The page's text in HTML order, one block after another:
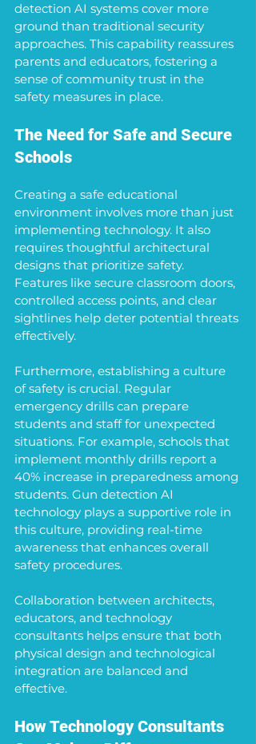
detection AI systems cover more
ground than traditional security
approaches. This capability reassures
parents and educators, fostering a
sense of community trust in the
safety measures in place.
The Need for Safe and Secure
Schools
Creating a safe educational
environment involves more than just
implementing technology. It also
requires thoughtful architectural
designs that prioritize safety.
Features like secure classroom doors,
controlled access points, and clear
sightlines help deter potential threats
effectively.
Furthermore, establishing a culture
of safety is crucial. Regular
emergency drills can prepare
students and staff for unexpected
situations. For example, schools that
implement monthly drills report a
40% increase in preparedness among
students. Gun detection AI
technology plays a supportive role in
this culture, providing real-time
awareness that enhances overall
safety procedures.
Collaboration between architects,
educators, and technology
consultants helps ensure that both
physical design and technological
integration are balanced and
effective.
How Technology Consultants